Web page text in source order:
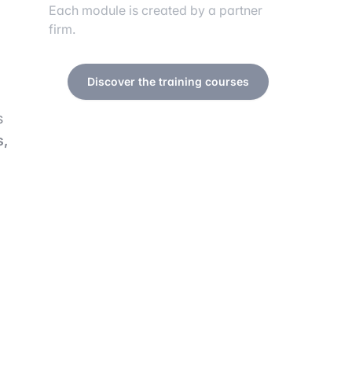
Each module is created by a partner
firm.
Discover the training courses